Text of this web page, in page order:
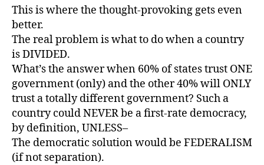
This is where the thought-provoking gets even
better.
The real problem is what to do when a country
is DIVIDED.
What’s the answer when 60% of states trust ONE
government (only) and the other 40% will ONLY
trust a totally different government? Such a
country could NEVER be a first-rate democracy,
by definition, UNLESS–
The democratic solution would be FEDERALISM
(if not separation).